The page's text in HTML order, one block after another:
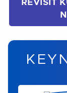
REVISIT